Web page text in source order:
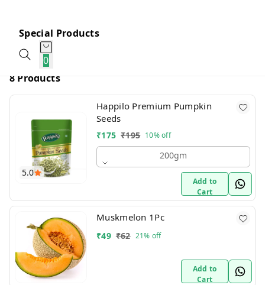
Special Products
0
8 Products
5.0
Happilo Premium Pumpkin
Seeds
₹175 ₹195 10%off
200gm
Add to
Cart
Muskmelon 1Pc
₹49 ₹62 21% off
Add to
Cart